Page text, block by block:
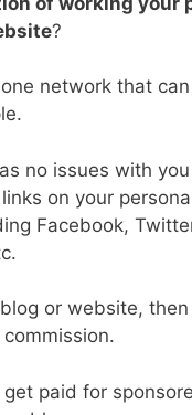
?
network that
no issues with
on your
Facebook,
or website,
get paid for